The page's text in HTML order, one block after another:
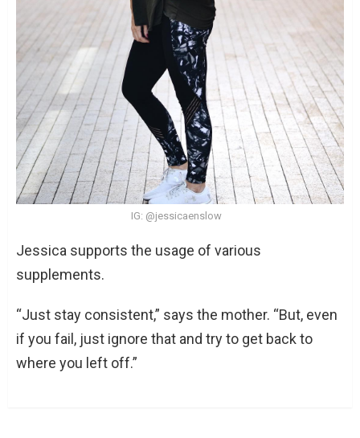
IG: @jessicaenslow
Jessica supports the usage of various
supplements.
“Just stay consistent,” says the mother. “But, even
if you fail, just ignore that and try to get back to
where you left off.”